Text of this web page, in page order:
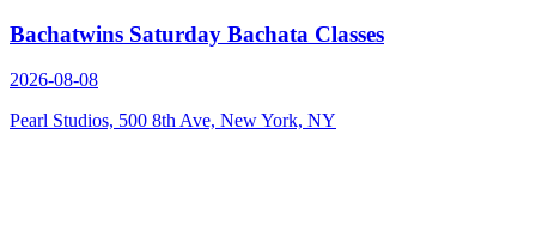
Bachatwins Saturday Bachata Classes
2026-08-08
Pearl Studios, 500 8th Ave, New York, NY